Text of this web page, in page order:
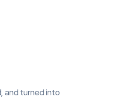
and turned into